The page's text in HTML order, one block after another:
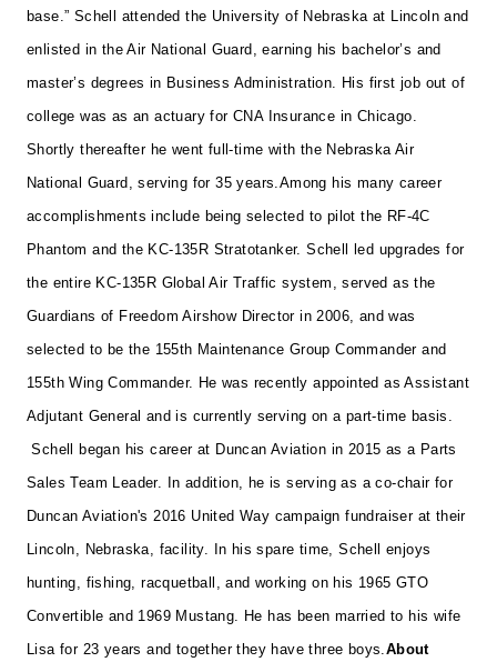
base.” Schell attended the University of Nebraska at Lincoln and
enlisted in the Air National Guard, earning his bachelor’s and
master’s degrees in Business Administration. His first job out of
college was as an actuary for CNA Insurance in Chicago.
Shortly thereafter he went full-time with the Nebraska Air
National Guard, serving for 35 years. Among his many career
accomplishments include being selected to pilot the RF-4C
Phantom and the KC-135R Stratotanker. Schell led upgrades for
the entire KC-135R Global Air Traffic system, served as the
Guardians of Freedom Airshow Director in 2006, and was
selected to be the 155th Maintenance Group Commander and
155th Wing Commander. He was recently appointed as Assistant
Adjutant General and is currently serving on a part-time basis.
Schell began his career at Duncan Aviation in 2015 as a Parts
Sales Team Leader. In addition,
he is serving as a co-chair for
Duncan Aviation's 2016 United Way campaign fundraiser at their
Lincoln, Nebraska, facility.
In his spare time, Schell enjoys
hunting, fishing, racquetball, and working on his 1965 GTO
Convertible and 1969 Mustang. He has been married to his wife
Lisa for 23 years and together they have three boys. About